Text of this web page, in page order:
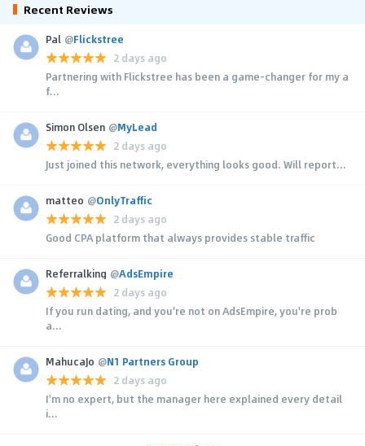
Recent Reviews
Pal @Flickstree
2 days ago
Partnering with Flickstree has been a game-changer for my a
f...
Simon Olsen @MyLead
2 days ago
Just joined this network, everything looks good. Will report...
matteo @OnlyTraffic
2 days ago
Good CPA platform that always provides stable traffic
Referralking @AdsEmpire
2 days ago
If you run dating, and you're not on AdsEmpire, you're prob
a...
MahucaJo @N1 Partners Group
2 days ago
I'm no expert, but the manager here explained every detail
i...